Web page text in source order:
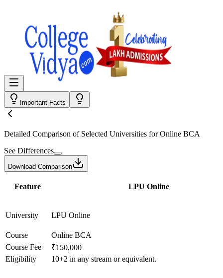
Important Facts
Detailed Comparison of Selected Universities forOnline BCA
See Differences
Download Comparison
Feature LPU Online
University LPU Online
Course
Online BCA
Course Fee
₹150,000
Eligibility
10+2 in any stream or equivalent.